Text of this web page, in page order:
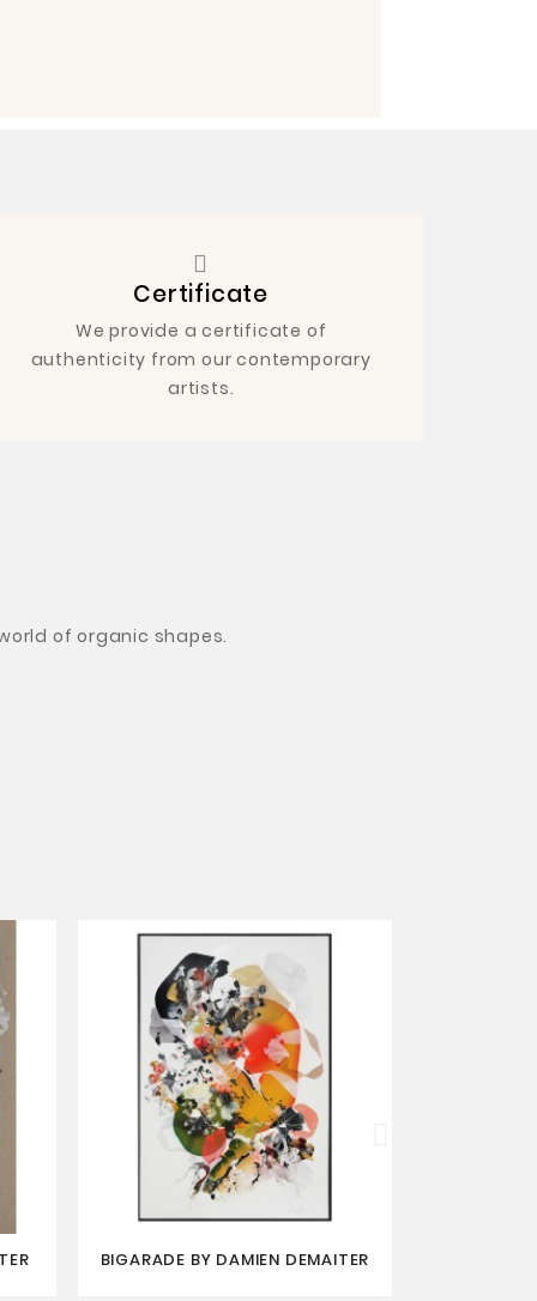
Certificate
We provide a certificate of
authenticity from our contemporary
artists.
of organic shapes.
BIGARADE BY DAMIEN DEMAITER